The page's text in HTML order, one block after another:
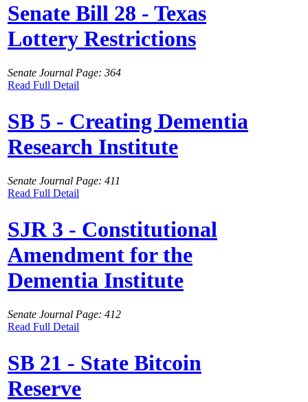
Senate Bill 28 - Texas
Lottery Restrictions
Senate Journal Page: 364
Read Full Detail
SB 5 - Creating Dementia
Research Institute
Senate Journal Page: 411
Read Full Detail
SJR 3 - Constitutional
Amendment for the
Dementia Institute
Senate Journal Page: 412
Read Full Detail
SB 21 - State Bitcoin
Reserve